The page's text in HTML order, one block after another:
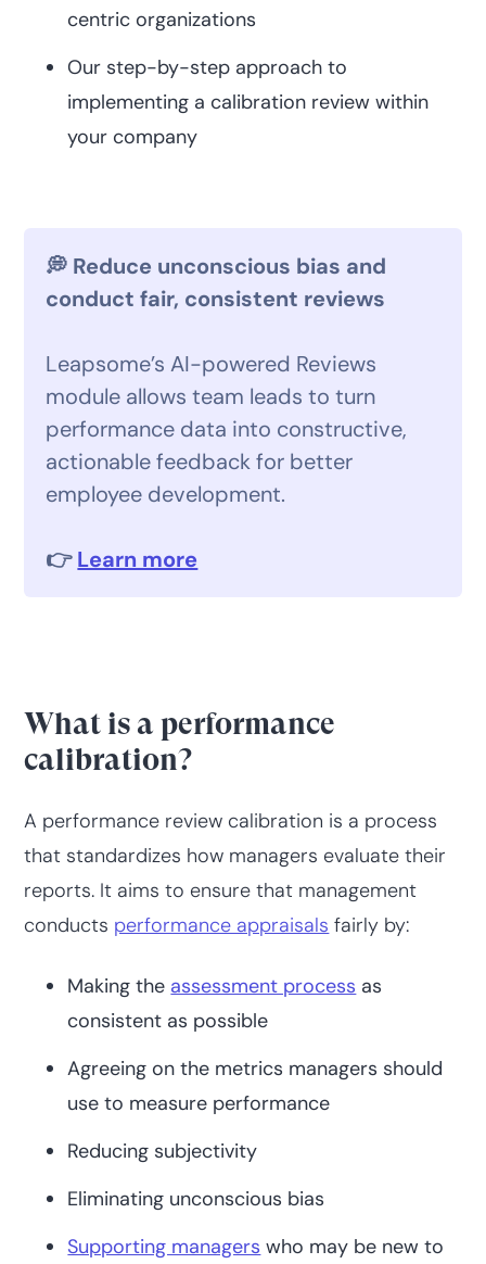
centric organizations
Our step-by-step approach to
implementing a calibration review within
your company
💭 Reduce unconscious bias and
conduct fair, consistent reviews
Leapsome’s AI-powered Reviews
module allows team leads to turn
performance data into constructive,
actionable feedback for better
employee development.
👉Learn more
What is a performance
calibration?
A performance review calibration is a process
that standardizes how managers evaluate their
reports. It aims to ensure that management
conducts performance appraisals fairly by:
Making the assessment process as
consistent as possible
Agreeing on the metrics managers should
use to measure performance
Reducing subjectivity
Eliminating unconscious bias
Supporting managers who may be new to